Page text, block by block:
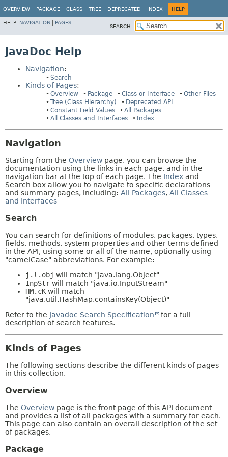
OVERVIEW PACKAGE CLASS TREE DEPRECATED INDEX HELP
HELP: NAVIGATION PAGES
SEARCH:
JavaDoc Help
Navigation:
Search
Kinds of Pages:
Overview Package Class or Interface
Other Files
Tree (Class Hierarchy)
Deprecated API
Constant Field Values
All Packages
All Classes and Interfaces
Index
Navigation
Starting from the Overview page, you can browse the
documentation using the links in each page, and in the
navigation bar at the top of each page. The Index and
Search box allow you to navigate to specific declarations
and summary pages, including: All Packages, All Classes
and Interfaces
Search
You can search for definitions of modules, packages, types,
fields, methods, system properties and other terms defined
in the API, using some or all of the name, optionally using
"camelCase" abbreviations. For example:
j.l.obj will match "java.lang.Object"
InpStr will match "java.io.InputStream"
HM.cK will match
"java.util.HashMap.containsKey(Object)"
Refer to the Javadoc Search Specification
for a full
description of search features.
Kinds of Pages
The following sections describe the different kinds of pages
in this collection.
Overview
The Overview page is the front page of this API document
and provides a list of all packages with a summary for each.
This page can also contain an overall description of the set
of packages.
Package